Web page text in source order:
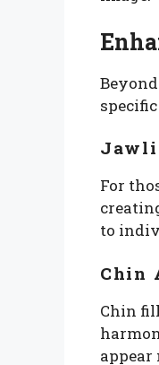
For
to
Chin
Chin
appear